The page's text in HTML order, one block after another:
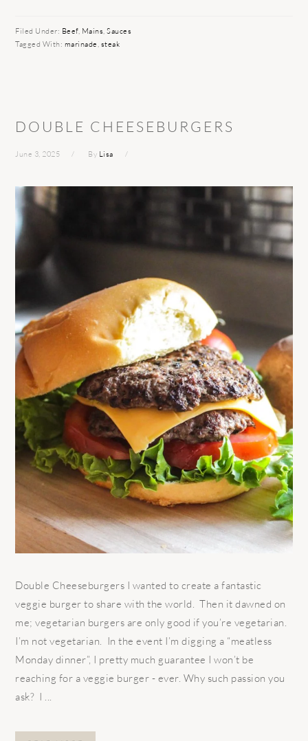
Filed Under: Beef, Mains,Sauces
Tagged With: marinade, steak
DOUBLE CHEESEBURGERS
June 3, 2025 By Lisa
Double Cheeseburgers I wanted to create a fantastic
veggie burger to share with the world. Then it dawned on
me; vegetarian burgers are only good if you’re vegetarian.
I’m not vegetarian. In the event I’m digging a “meatless
Monday dinner”, I pretty much guarantee I won’t be
reaching for a veggie burger - ever. Why such passion you
ask? I ...